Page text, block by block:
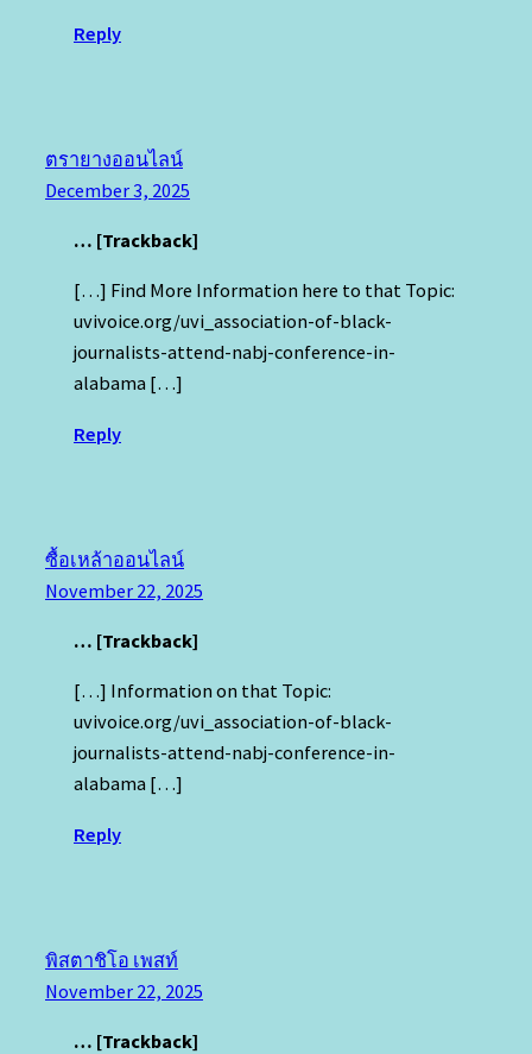
Reply
ตรายางออนไลน์
December 3, 2025
… [Trackback]
[…] Find More Information here to that Topic:
uvivoice.org/uvi_association-of-black-
journalists-attend-nabj-conference-in-
alabama […]
Reply
ซื้อเหล้าออนไลน์
November 22, 2025
… [Trackback]
[…] Information on that Topic:
uvivoice.org/uvi_association-of-black-
journalists-attend-nabj-conference-in-
alabama […]
Reply
พิสตาชิโอ เพสท์
November 22, 2025
… [Trackback]